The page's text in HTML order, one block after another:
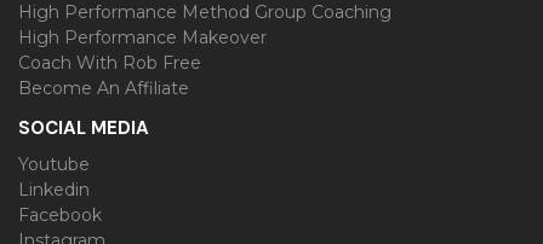
High Performance Method Group Coaching
High Performance Makeover
Coach With Rob Free
Become An Affiliate
SOCIAL MEDIA
Youtube
Linkedin
Facebook